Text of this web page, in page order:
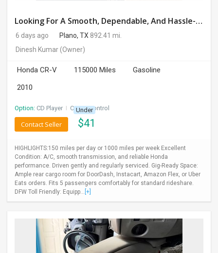
MOVIES
INDIA
LAWYERS
Looking For A Smooth, Dependable, And Hassle-free Ride For Just $41/day Or Lease?
6 days ago Plano, TX 892.41 mi.
Dinesh Kumar(Owner)
Honda CR-V 115000 Miles
Gasoline
2010
Option: CD Player I Cruise Control
Under
$41
Contact Seller
HIGHLIGHTS:150 miles per day or 1000 miles per week Excellent
Condition: A/C, smooth transmission, and reliable Honda
performance. Driven gently and regularly serviced. Gig-Ready Space:
Ample rear cargo room for DoorDash, Instacart, Amazon Flex, or Uber
Eats orders. Fits 5 passengers comfortably for standard rideshare.
DFW Toll Friendly: Equipp... [+]